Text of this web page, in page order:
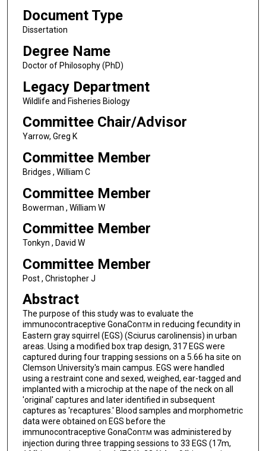
Document Type
Dissertation
Degree Name
Doctor of Philosophy (PhD)
Legacy Department
Wildlife and Fisheries Biology
Committee Chair/Advisor
Yarrow, Greg K
Committee Member
Bridges , William C
Committee Member
Bowerman , William W
Committee Member
Tonkyn , David W
Committee Member
Post , Christopher J
Abstract
The purpose of this study was to evaluate the
immunocontraceptive GonaConTM in reducing fecundity in
Eastern gray squirrel (EGS) (Sciurus carolinensis) in urban
areas. Using a modified box trap design, 317 EGS were
captured during four trapping sessions on a 5.66 ha site on
Clemson University's main campus. EGS were handled
using a restraint cone and sexed, weighed, ear-tagged and
implanted with a microchip at the nape of the neck on all
'original' captures and later identified in subsequent
captures as 'recaptures.' Blood samples and morphometric
data were obtained on EGS before the
immunocontraceptive GonaConTM was administered by
injection during three trapping sessions to 33 EGS (17m,